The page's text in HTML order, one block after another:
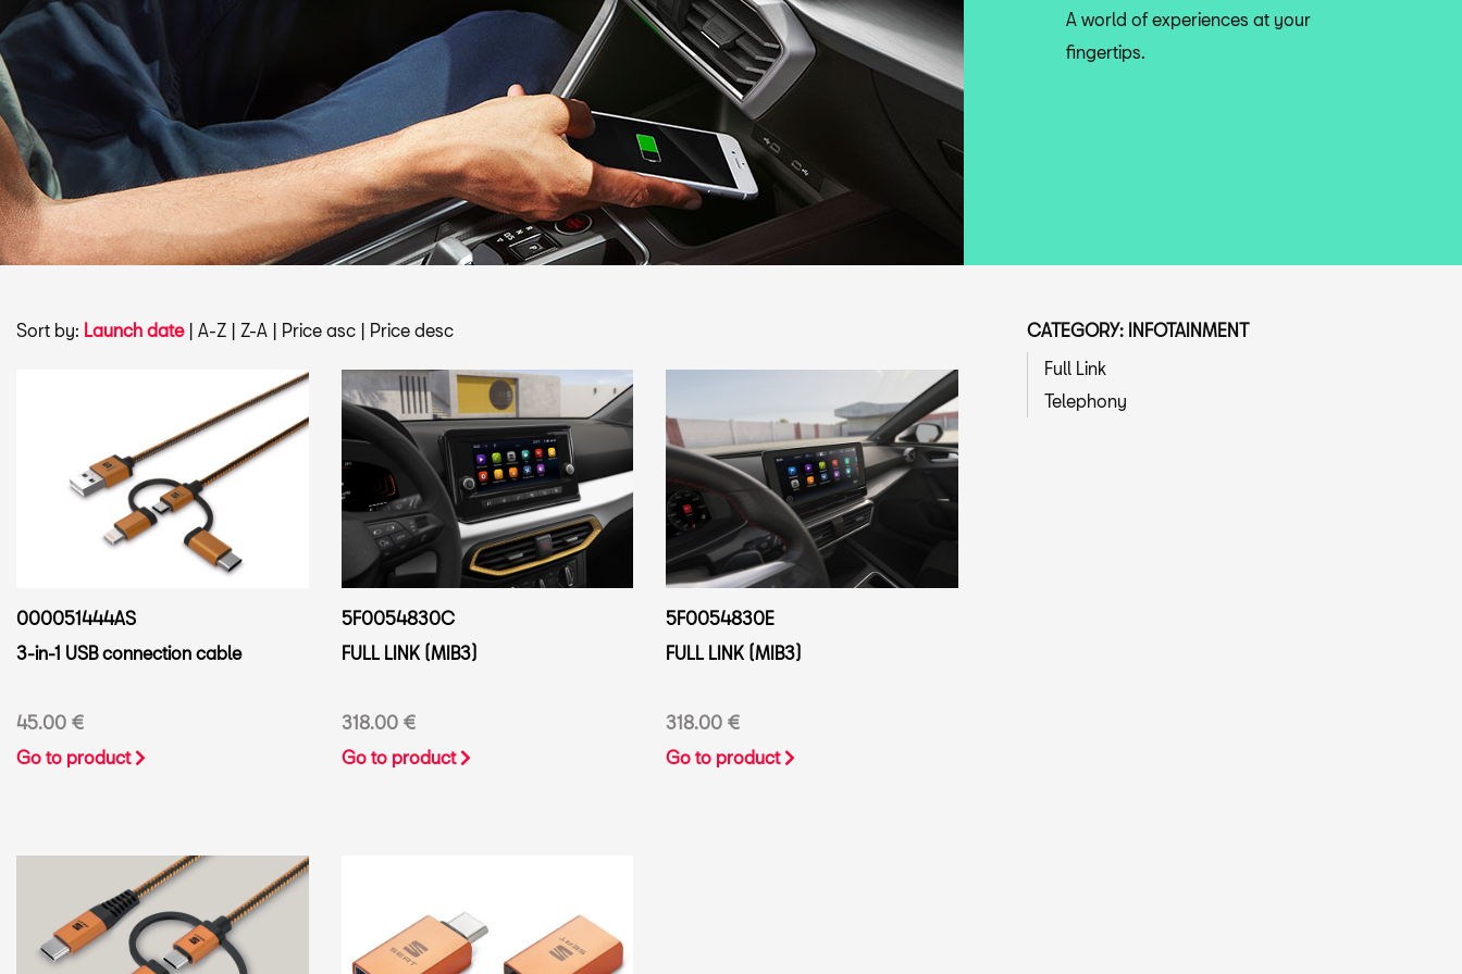
A world of experiences at your
fingertips.
Sort by: Launch date| A-Z | Z-A | Price asc | Price desc
000051444AS
3-in-1 USB connection cable
45.00 €
Go to product
5F0054830C
FULL LINK (MIB3)
318.00 €
Go to product
5F0054830E
FULL LINK (MIB3)
318.00 €
Go to product
CATEGORY: INFOTAINMENT
Full Link
Telephony